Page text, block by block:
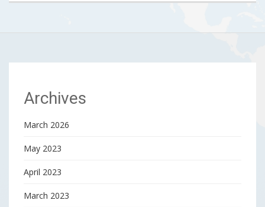
Archives
March 2026
May 2023
April 2023
March 2023